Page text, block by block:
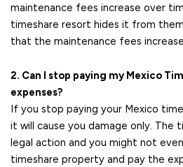
maintenance fees increase over
timeshare resort hides it from
that the maintenance fees
2. Can I stop paying my Mexico
expenses?
If you stop paying your Mexico
it will cause you damage only. The
legal action and you might not
timeshare property and pay the